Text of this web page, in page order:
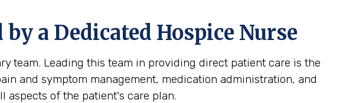
a Dedicated Hospice Nurse
team. Leading this team in providing direct patient care is the
and symptom management, medication administration, and
aspects of the patient's care plan.